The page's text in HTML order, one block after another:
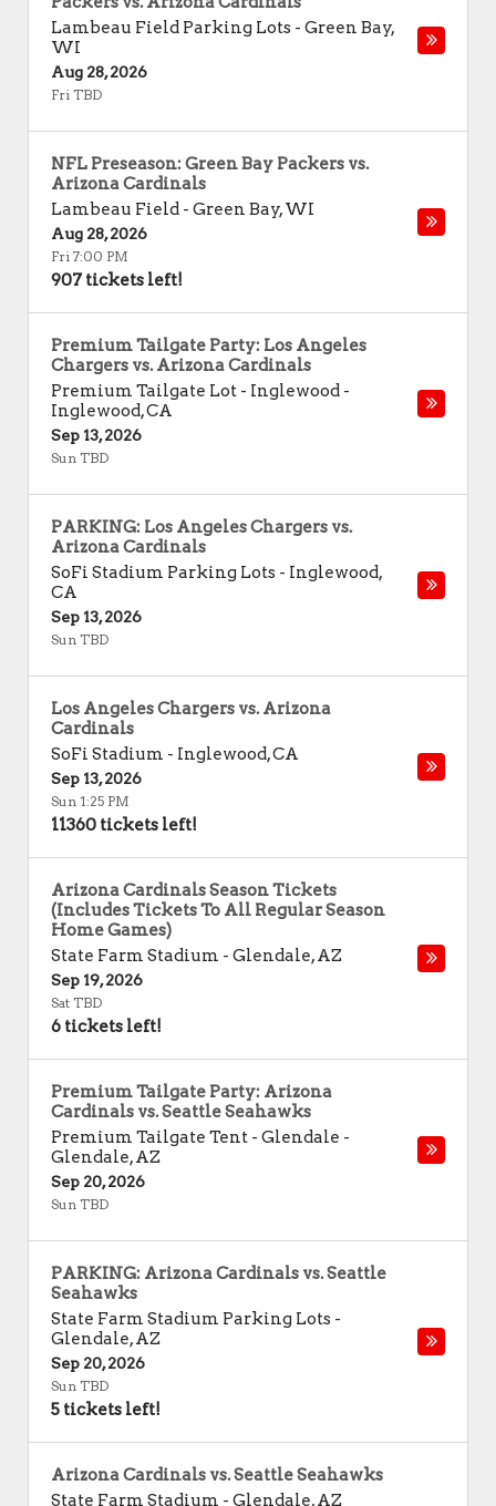
Lambeau Field Parking Lots - Green Bay,
WI
Aug 28, 2026
Fri TBD
NFL Preseason: Green Bay Packers vs.
Arizona Cardinals
Lambeau Field - Green Bay,WI
Aug 28, 2026
Fri 7:00 PM
907 tickets left!
Premium Tailgate Party: Los Angeles
Chargers vs. Arizona Cardinals
Premium Tailgate Lot - Inglewood -
Inglewood,CA
Sep 13, 2026
Sun TBD
PARKING: Los Angeles Chargers vs.
Arizona Cardinals
SoFi Stadium Parking Lots - Inglewood,
CA
Sep 13, 2026
Sun TBD
Los Angeles Chargers vs. Arizona
Cardinals
SoFi Stadium - Inglewood,CA
Sep 13, 2026
Sun 1:25 PM
11360 tickets left!
Arizona Cardinals Season Tickets
(Includes Tickets To All Regular Season
Home Games)
State Farm Stadium - Glendale,AZ
Sep 19, 2026
Sat TBD
6 tickets left!
Premium Tailgate Party: Arizona
Cardinals vs. Seattle Seahawks
Premium Tailgate Tent - Glendale -
Glendale,AZ
Sep 20, 2026
Sun TBD
PARKING: Arizona Cardinals vs. Seattle
Seahawks
State Farm Stadium Parking Lots -
Glendale,AZ
Sep 20, 2026
Sun TBD
5 tickets left!
Arizona Cardinals vs. Seattle Seahawks
State Farm Stadium - Glendale,AZ